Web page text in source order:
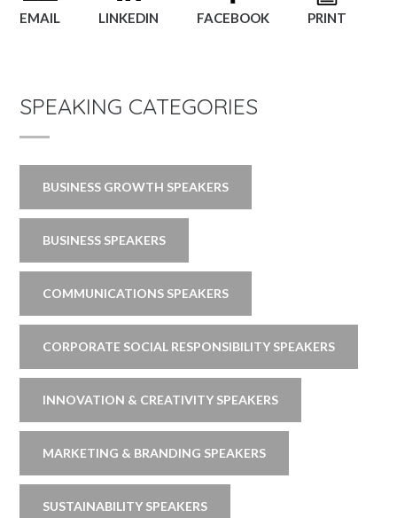
EMAIL LINKEDIN FACEBOOK PRINT
SPEAKING CATEGORIES
BUSINESS GROWTH SPEAKERS
BUSINESS SPEAKERS
COMMUNICATIONS SPEAKERS
CORPORATE SOCIAL RESPONSIBILITY SPEAKERS
INNOVATION & CREATIVITY SPEAKERS
MARKETING & BRANDING SPEAKERS
SUSTAINABILITY SPEAKERS